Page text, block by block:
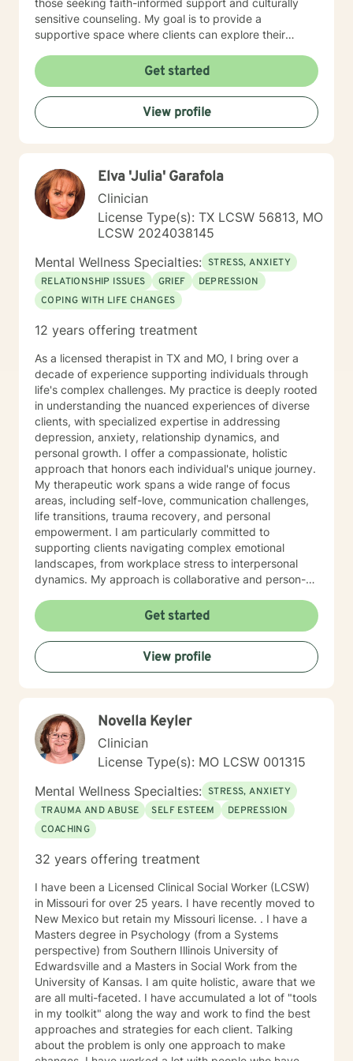
those seeking faith-informed support and culturally
sensitive counseling. My goal is to provide a
supportive space where clients can explore their
meaningful personal transformation. Drawing from
evidence-based practices, I collaborate with clients to
develop personalized strategies that honor their
individual strengths and lived experiences. Whether
addressing stress, family challenges, or navigating
genuine commitment to your healing journey.
Get started
View profile
Elva 'Julia' Garafola
Clinician
License Type(s): TX LCSW 56813, MO
LCSW 2024038145
Mental Wellness Specialties: STRESS, ANXIETY
RELATIONSHIP ISSUES
GRIEF
DEPRESSION
COPING WITH LIFE CHANGES
12 years offering treatment
As a licensed therapist in TX and MO, I bring over a
decade of experience supporting individuals through
life's complex challenges. My practice is deeply rooted
in understanding the nuanced experiences of diverse
clients, with specialized expertise in addressing
depression, anxiety, relationship dynamics, and
personal growth. I offer a compassionate, holistic
approach that honors each individual's unique journey.
My therapeutic work spans a wide range of focus
areas, including self-love, communication challenges,
life transitions, trauma recovery, and personal
empowerment. I am particularly committed to
supporting clients navigating complex emotional
landscapes, from workplace stress to interpersonal
dynamics. My approach is collaborative and person-
insights, build resilience, and create positive change.
Whether you're experiencing relationship difficulties,
struggling with personal identity, or seeking guidance
through significant life transitions, I'm dedicated to
providing supportive, affirming care that respects your
Get started
View profile
Novella Keyler
Clinician
License Type(s): MO LCSW 001315
Mental Wellness Specialties: STRESS, ANXIETY
TRAUMA AND ABUSE
SELF ESTEEM
DEPRESSION
COACHING
32 years offering treatment
I have been a Licensed Clinical Social Worker (LCSW)
in Missouri for over 25 years. I have recently moved to
New Mexico but retain my Missouri license. . I have a
Masters degree in Psychology (from a Systems
perspective) from Southern Illinois University of
Edwardsville and a Masters in Social Work from the
University of Kansas. I am quite holistic, aware that we
are all multi-faceted. I have accumulated a lot of "tools
in my toolkit" along the way and work to find the best
approaches and strategies for each client. Talking
about the problem is only one approach to make